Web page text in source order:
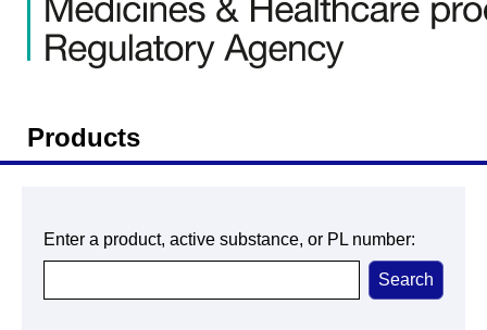
Products
Enter a product, active substance, or PL number: